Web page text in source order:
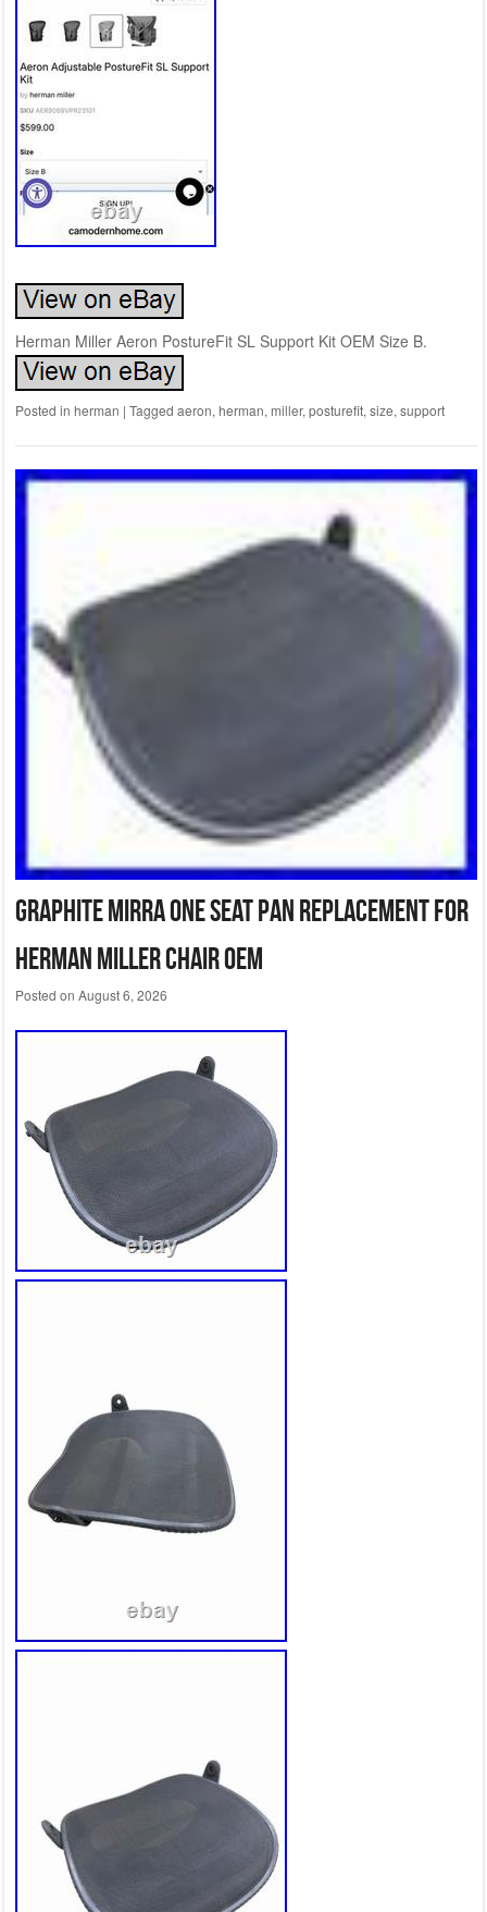
Herman Miller Aeron PostureFit SL Support Kit OEM Size B.
Posted in herman | Tagged aeron, herman, miller, posturefit, size, support
Graphite Mirra One Seat Pan Replacement for
Herman Miller Chair OEM
Posted on August 6, 2026